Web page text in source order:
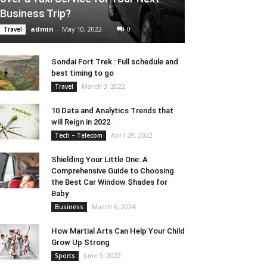
Business Trip?
Travel admin - May 10, 2022 0
Sondai Fort Trek : Full schedule and
best timing to go
Travel March 3, 2022
10 Data and Analytics Trends that
will Reign in 2022
Tech – Telecom April 29, 2022
Shielding Your Little One: A
Comprehensive Guide to Choosing
the Best Car Window Shades for
Baby
Business March 6, 2024
How Martial Arts Can Help Your Child
Grow Up Strong
Sports June 9, 2022